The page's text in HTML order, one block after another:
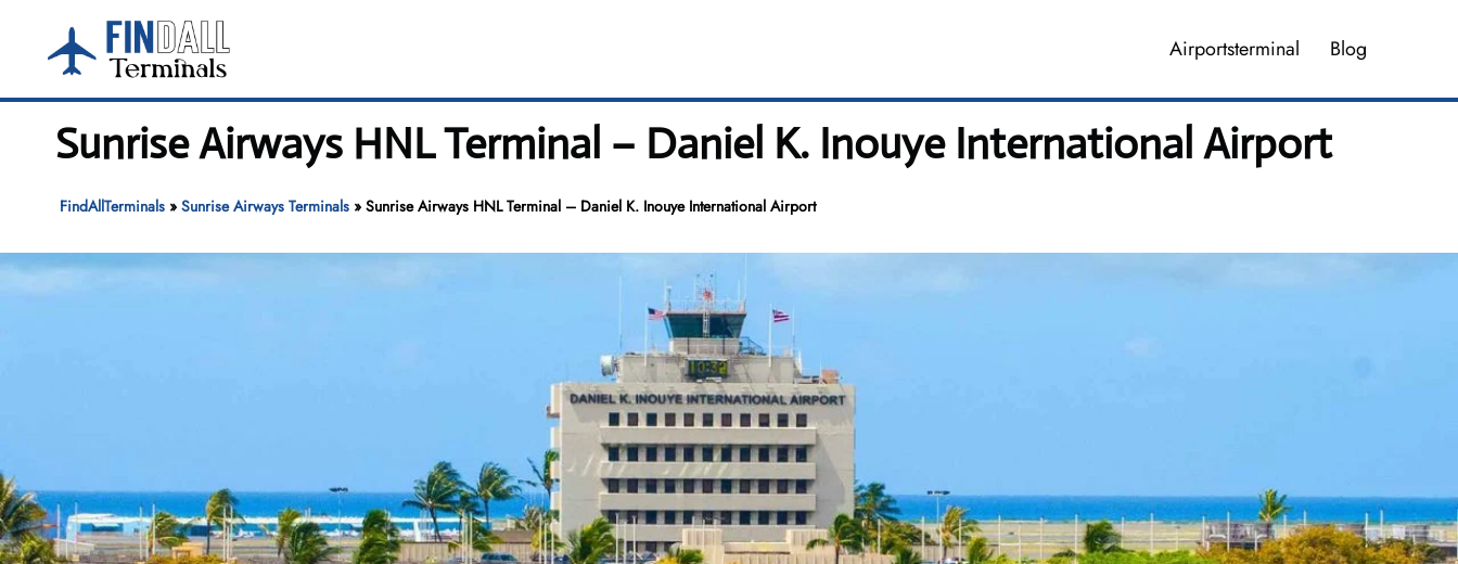
content
Airportsterminal Blog
Sunrise Airways HNL Terminal – Daniel K. Inouye International Airport
FindAllTerminals» Sunrise Airways Terminals» Sunrise Airways HNL Terminal – Daniel K. Inouye International Airport